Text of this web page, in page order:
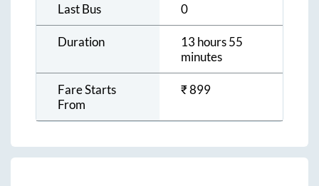
Last Bus 0
Duration
13 hours 55
minutes
Fare Starts
From
₹899